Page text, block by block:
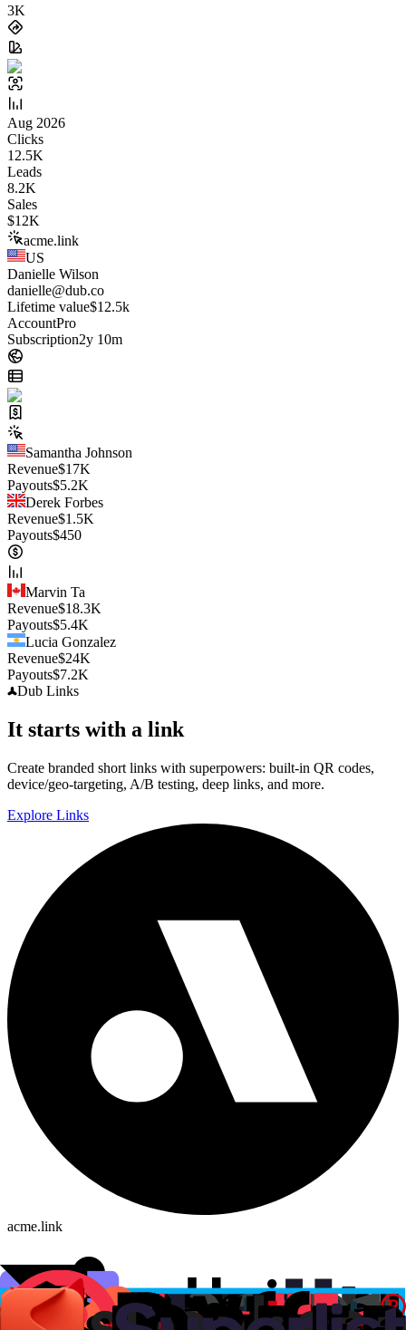
3K
Aug 2026
Clicks
12.5K
Leads
8.2K
Sales
$12K
acme.link
US
Danielle Wilson
danielle@dub.co
Lifetime value$12.5k
AccountPro
Subscription2y 10m
Samantha Johnson
Revenue$17K
Payouts$5.2K
Derek Forbes
Revenue$1.5K
Payouts$450
Marvin Ta
Revenue$18.3K
Payouts$5.4K
Lucia Gonzalez
Revenue$24K
Payouts$7.2K
Dub Links
It starts with a link
Create branded short links with superpowers: built-in QR codes,
device/geo-targeting, A/B testing, deep links, and more.
Explore Links
acme.link